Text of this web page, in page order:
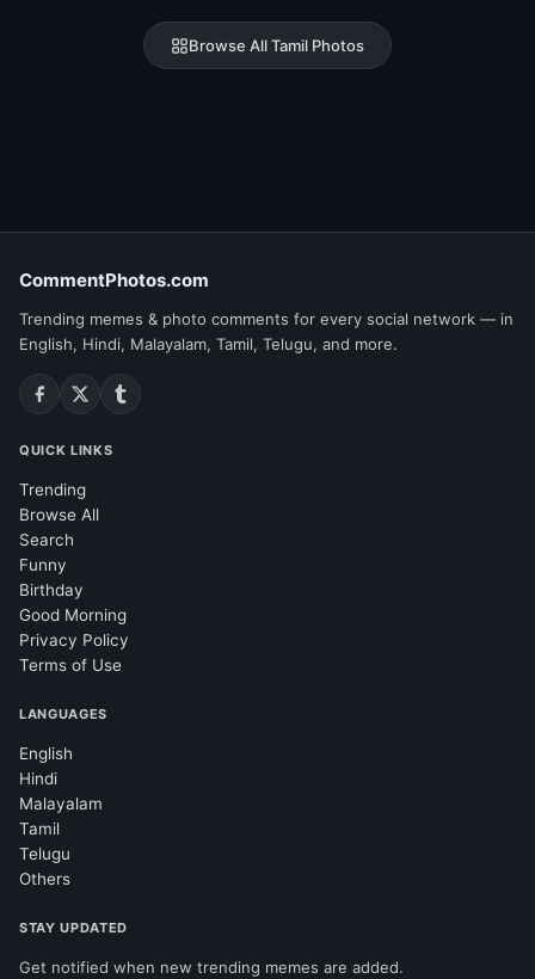
Browse All Tamil Photos
CommentPhotos.com
Trending memes & photo comments for every social network — in
English, Hindi, Malayalam, Tamil, Telugu, and more.
QUICK LINKS
Trending
Browse All
Search
Funny
Birthday
Good Morning
Privacy Policy
Terms of Use
LANGUAGES
English
Hindi
Malayalam
Tamil
Telugu
Others
STAY UPDATED
Get notified when new trending memes are added.